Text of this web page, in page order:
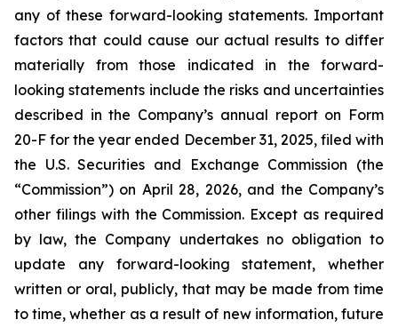
any of these forward-looking statements. Important
factors that could cause our actual results to differ
materially from those indicated in the forward-
looking statements include the risks and uncertainties
described in the Company’s annual report on Form
20-F for the year ended December 31, 2025, filed with
the U.S. Securities and Exchange Commission (the
“Commission”) on April 28, 2026, and the Company’s
other filings with the Commission. Except as required
by law, the Company undertakes no obligation to
update any forward-looking statement, whether
written or oral, publicly, that may be made from time
to time, whether as a result of new information, future